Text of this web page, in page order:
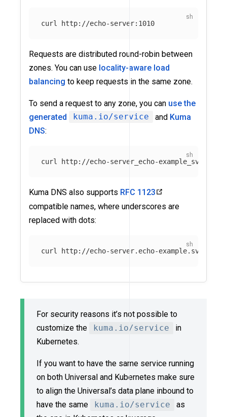
Requests are distributed round-robin between
zones. You can use locality-aware load
balancing to keep requests in the same zone.
To send a request to any zone, you can use the
generated
kuma.io/service and Kuma
DNS:
Kuma DNS also supports RFC 1123
compatible names, where underscores are
replaced with dots:
For security reasons it’s not possible to
customize the
kuma.io/service
in
Kubernetes.
If you want to have the same service running
on both Universal and Kubernetes make sure
to align the Universal’s data plane inbound to
have the same
kuma.io/service
as